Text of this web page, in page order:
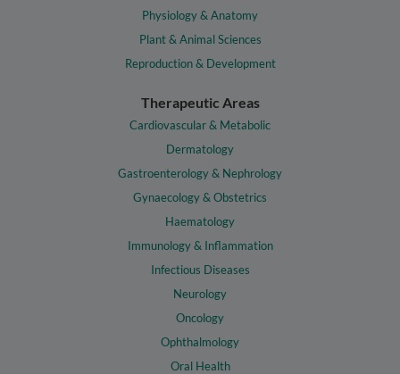
Physiology & Anatomy
Plant & Animal Sciences
Reproduction & Development
Therapeutic Areas
Cardiovascular & Metabolic
Dermatology
Gastroenterology & Nephrology
Gynaecology & Obstetrics
Haematology
Immunology & Inflammation
Infectious Diseases
Neurology
Oncology
Ophthalmology
Oral Health